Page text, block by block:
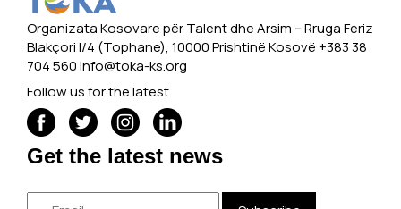
Organizata Kosovare për Talent dhe Arsim -- Rruga Feriz
Blakçori I/4 (Tophane), 10000 Prishtinë Kosovë +383 38
704 560info@toka-ks.org
Follow us for the latest
Get the latest news